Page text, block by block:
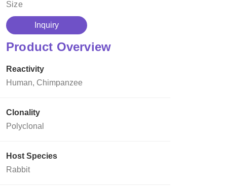
Size
Inquiry
Product Overview
Reactivity
Human, Chimpanzee
Clonality
Polyclonal
Host Species
Rabbit